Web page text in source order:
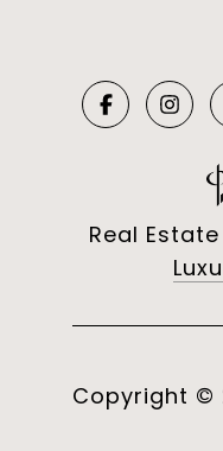
Real
Copyright ©